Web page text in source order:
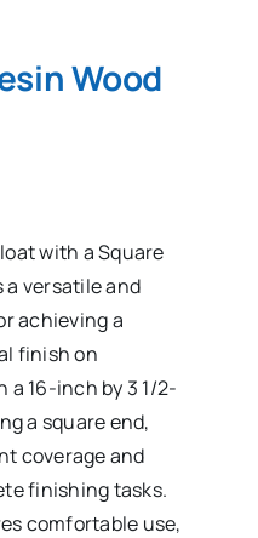
Wood
with a Square
a versatile and
achieving a
finish on
16-inch by 3 1/2-
a square end,
coverage and
finishing tasks.
comfortable use,